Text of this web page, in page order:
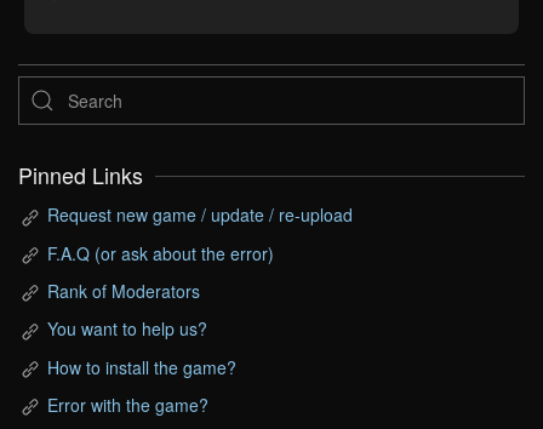
Pinned Links
Request new game / update / re-upload
F.A.Q (or ask about the error)
Rank of Moderators
You want to help us?
How to install the game?
Error with the game?